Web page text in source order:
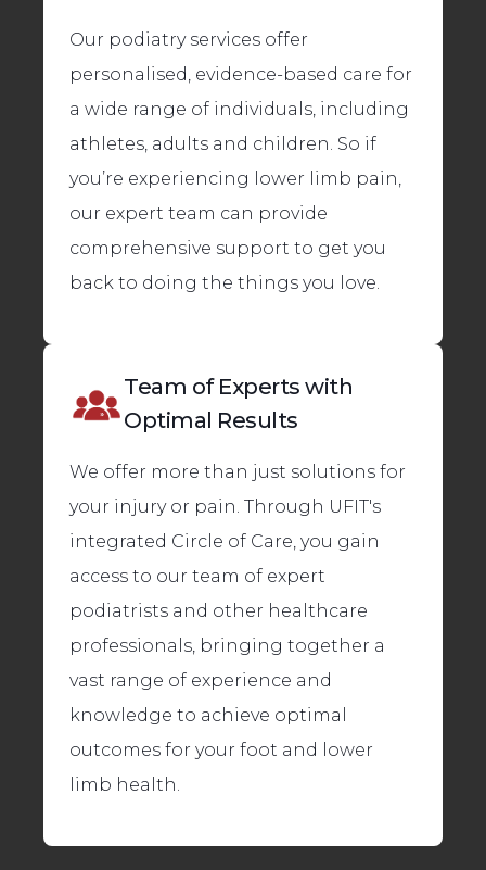
Our podiatry services offer
personalised, evidence-based care for
a wide range of individuals, including
athletes, adults and children. So if
you’re experiencing lower limb pain,
our expert team can provide
comprehensive support to get you
back to doing the things you love.
Team of Experts with
Optimal Results
We offer more than just solutions for
your injury or pain. Through UFIT's
integrated Circle of Care, you gain
access to our team of expert
podiatrists and other healthcare
professionals, bringing together a
vast range of experience and
knowledge to achieve optimal
outcomes for your foot and lower
limb health.